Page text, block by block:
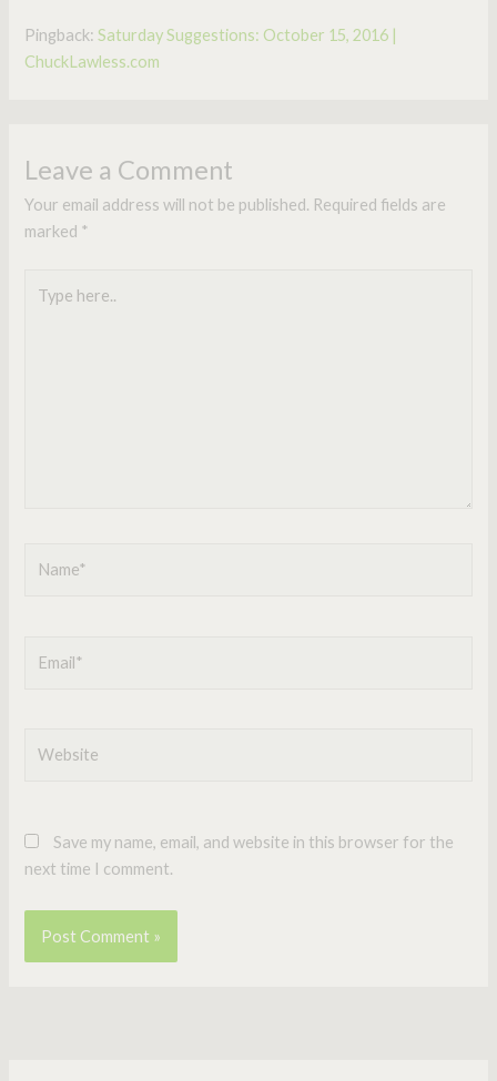
Pingback:Saturday Suggestions: October 15, 2016 |
ChuckLawless.com
Leave a Comment
Your email address will not be published. Required fields are
marked *
here..
Save my name, email, and website in this browser for the
next time I comment.